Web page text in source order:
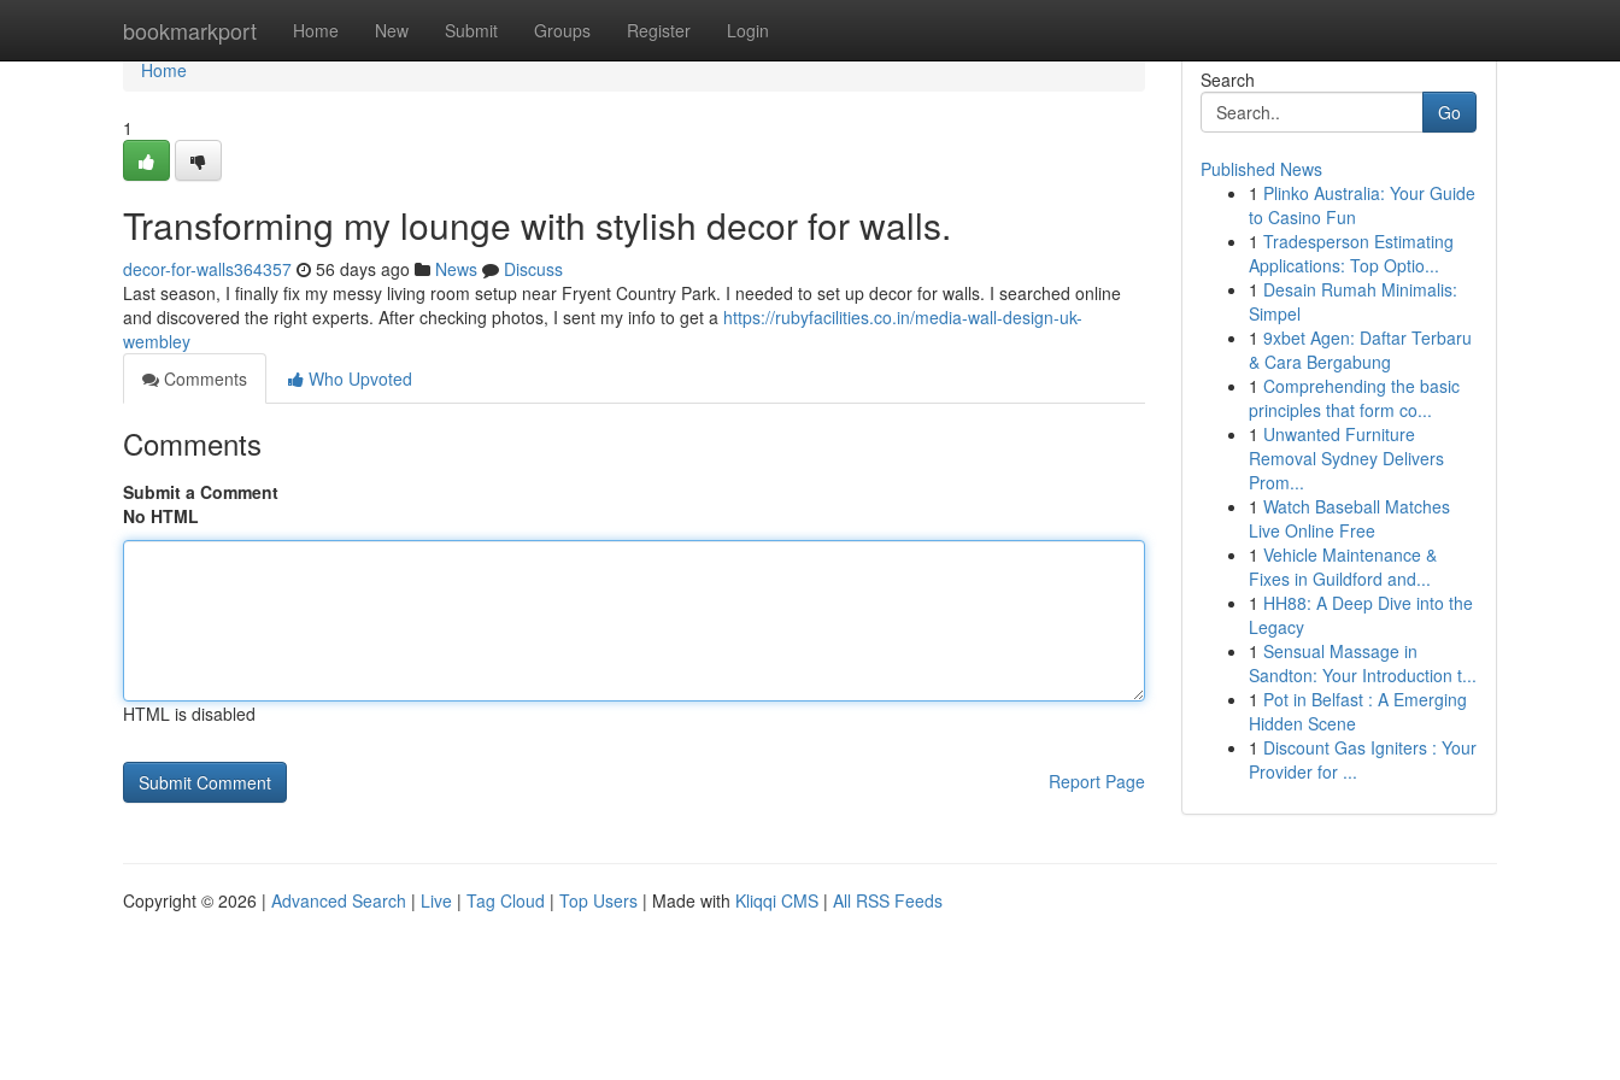
bookmarkport Home New Submit Groups Register Login
Home
Home
1
Transforming my lounge with stylish decor for walls.
decor-for-walls364357 56 days ago News
Discuss
Last season, I finally fix my messy living room setup near Fryent Country Park. I needed to set up decor for walls. I searched online
and discovered the right experts. After checking photos, I sent my info to get a https://rubyfacilities.co.in/media-wall-design-uk-
wembley
Comments
Who Upvoted
Comments
Submit a Comment
No HTML
HTML is disabled
Report Page
Search
Go
Published News
1 Plinko Australia: Your Guide
to Casino Fun
1 Tradesperson Estimating
Applications: Top Optio...
1 Desain Rumah Minimalis:
Simpel
1 9xbet Agen: Daftar Terbaru
& Cara Bergabung
1 Comprehending the basic
principles that form co...
1 Unwanted Furniture
Removal Sydney Delivers
Prom...
1 Watch Baseball Matches
Live Online Free
1 Vehicle Maintenance &
Fixes in Guildford and...
1 HH88: A Deep Dive into the
Legacy
1 Sensual Massage in
Sandton: Your Introduction t...
1 Pot in Belfast : A Emerging
Hidden Scene
1 Discount Gas Igniters : Your
Provider for ...
Copyright © 2026 | Advanced Search | Live | Tag Cloud | Top Users | Made with Kliqqi CMS | All RSS Feeds